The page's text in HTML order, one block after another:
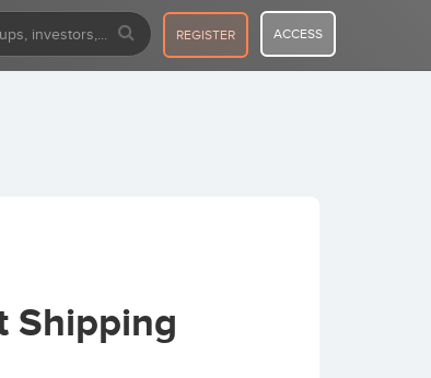
REGISTER ACCESS
Shipping